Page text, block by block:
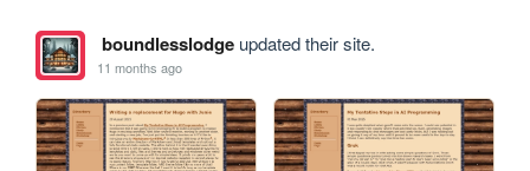
boundlesslodgeupdated their site.
11 months ago